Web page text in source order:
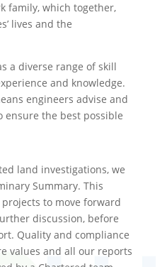
family, which together,
lives and the
a diverse range of skill
and knowledge.
engineers advise and
ensure the best possible
land investigations, we
Summary. This
to move forward
discussion, before
Quality and compliance
values and all our reports